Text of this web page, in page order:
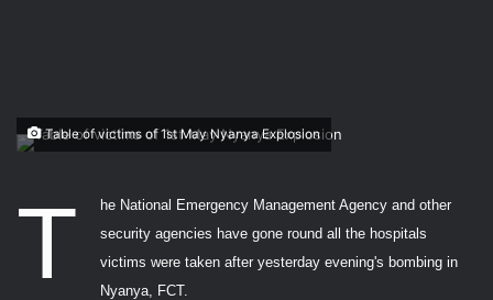
Table of victims of 1st May Nyanya Explosion
T
he National Emergency Management Agency and other
security agencies have gone round all the hospitals
victims were taken after yesterday evening's bombing in
Nyanya, FCT.